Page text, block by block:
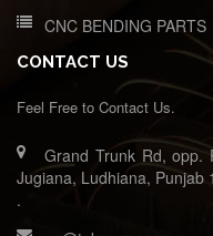
CNC BENDING PARTS
CONTACT US
Feel Free to Contact Us.
Grand Trunk Rd, opp.
Jugiana, Ludhiana, Punjab
.